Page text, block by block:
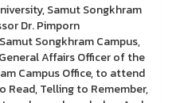
Samut Songkhram
Dr. Pimporn
Songkhram Campus,
Affairs Officer of the
Campus Office, to attend
Read, Telling to Remember,